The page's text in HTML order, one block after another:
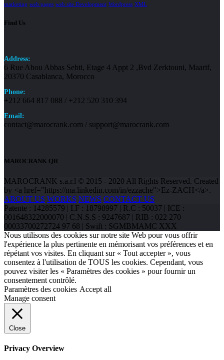
marketing web pages web site Development Wordpress XML
Find Us
Address:
6 Rue Abou Abbas Sebti, Etage 4 Appt 2 ,Bvd Zerktouni, Maarif,
20370 Casablanca, Morocco
Phone:
+212 664 817 088 / +212 520 310 394
Email:
contact@marocrank.com / support@marocrank.com
MAROCRANK QR
MAROCRANK s.a.r.l © 2015 - 2020 All Rights Reserved. Created
by <a href="https://ma.linkedin.com/in/ezzache">Ez-ZACH</a>.
ABOUT US WORKS NEWS CONTACT US
Patente : 14285579 | I.F : 18798997 | R.C : 50037 | ICE :
001648322000070 | C.N.S.S : 9247687 | RIB : 022 270
00033700272724 97 68 | Swift : SGMBMAMC XXX
Nous utilisons des cookies sur notre site Web pour vous offrir
l'expérience la plus pertinente en mémorisant vos préférences et en
répétant vos visites. En cliquant sur « Tout accepter », vous
consentez à l'utilisation de TOUS les cookies. Cependant, vous
pouvez visiter les « Paramètres des cookies » pour fournir un
consentement contrôlé.
Paramètres des cookies Accept all
Manage consent
Close
Privacy Overview